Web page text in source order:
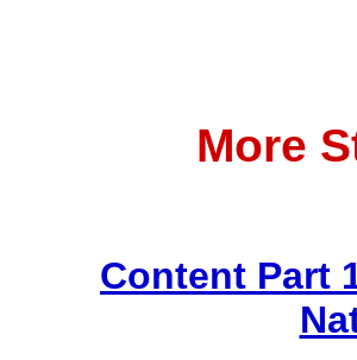
More
Content Part